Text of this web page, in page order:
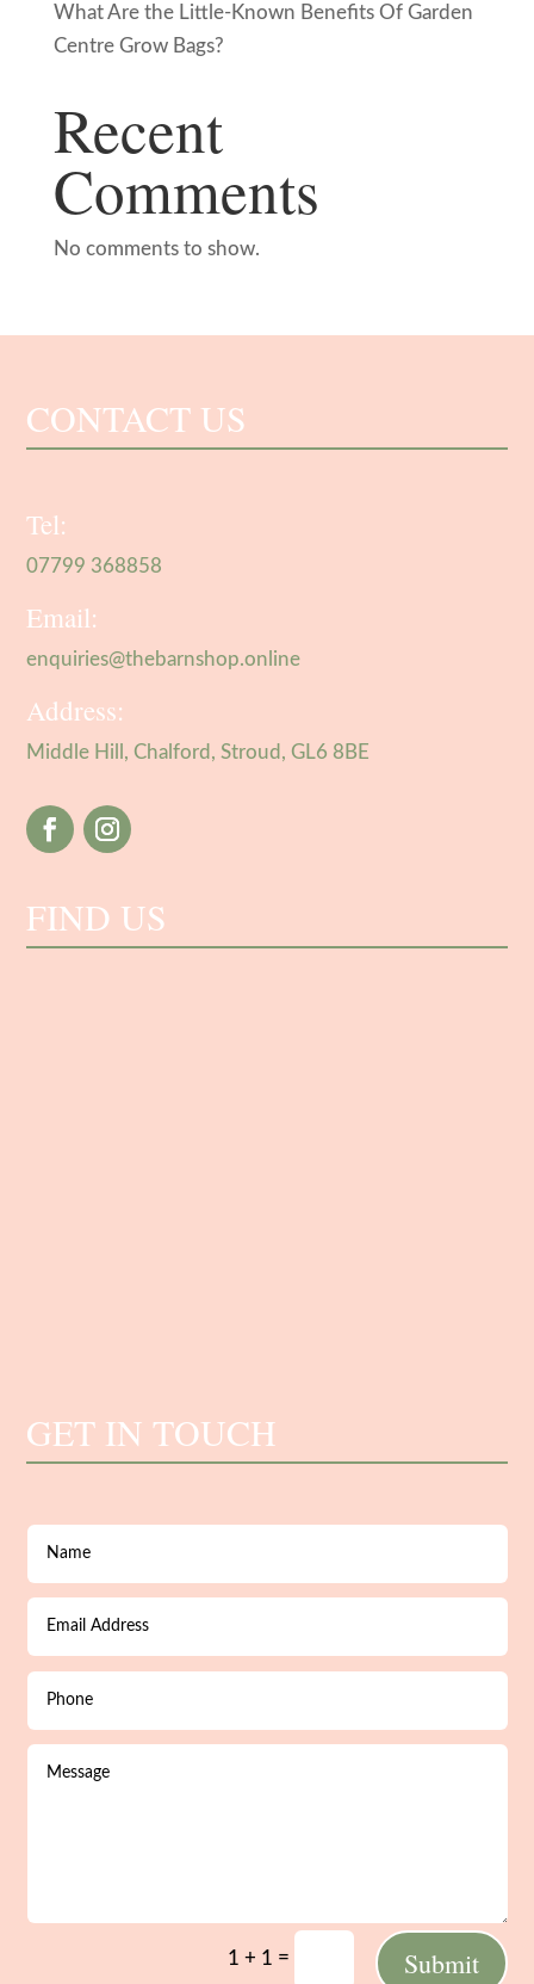
What Are the Little-Known Benefits Of Garden
Centre Grow Bags?
Recent
Comments
No comments to show.
CONTACT US
Tel:
07799 368858
Email:
enquiries@thebarnshop.online
Address:
Middle Hill, Chalford, Stroud, GL6 8BE
FIND US
GET IN TOUCH
1 + 1 = Submit